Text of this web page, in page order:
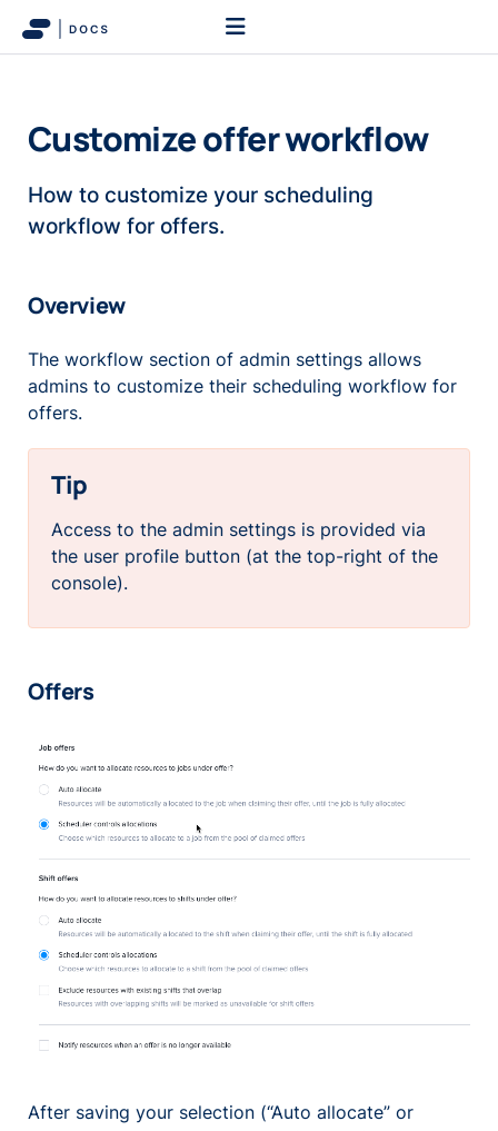
Customize offer workflow
How to customize your scheduling
workflow for offers.
Overview
The workflow section of admin settings allows
admins to customize their scheduling workflow for
offers.
Tip
Access to the admin settings is provided via
the user profile button (at the top-right of the
console).
Offers
After saving your selection (“Auto allocate” or